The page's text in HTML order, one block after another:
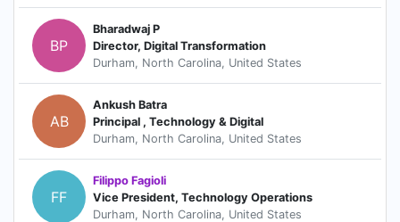
BP
Bharadwaj P
Director, Digital Transformation
Durham, North Carolina, United States
AB
Ankush Batra
Principal , Technology & Digital
Durham, North Carolina, United States
FF
Filippo Fagioli
Vice President, Technology Operations
Durham, North Carolina, United States